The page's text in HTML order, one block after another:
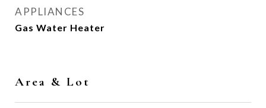
APPLIANCES
Gas Water Heater
Area & Lot